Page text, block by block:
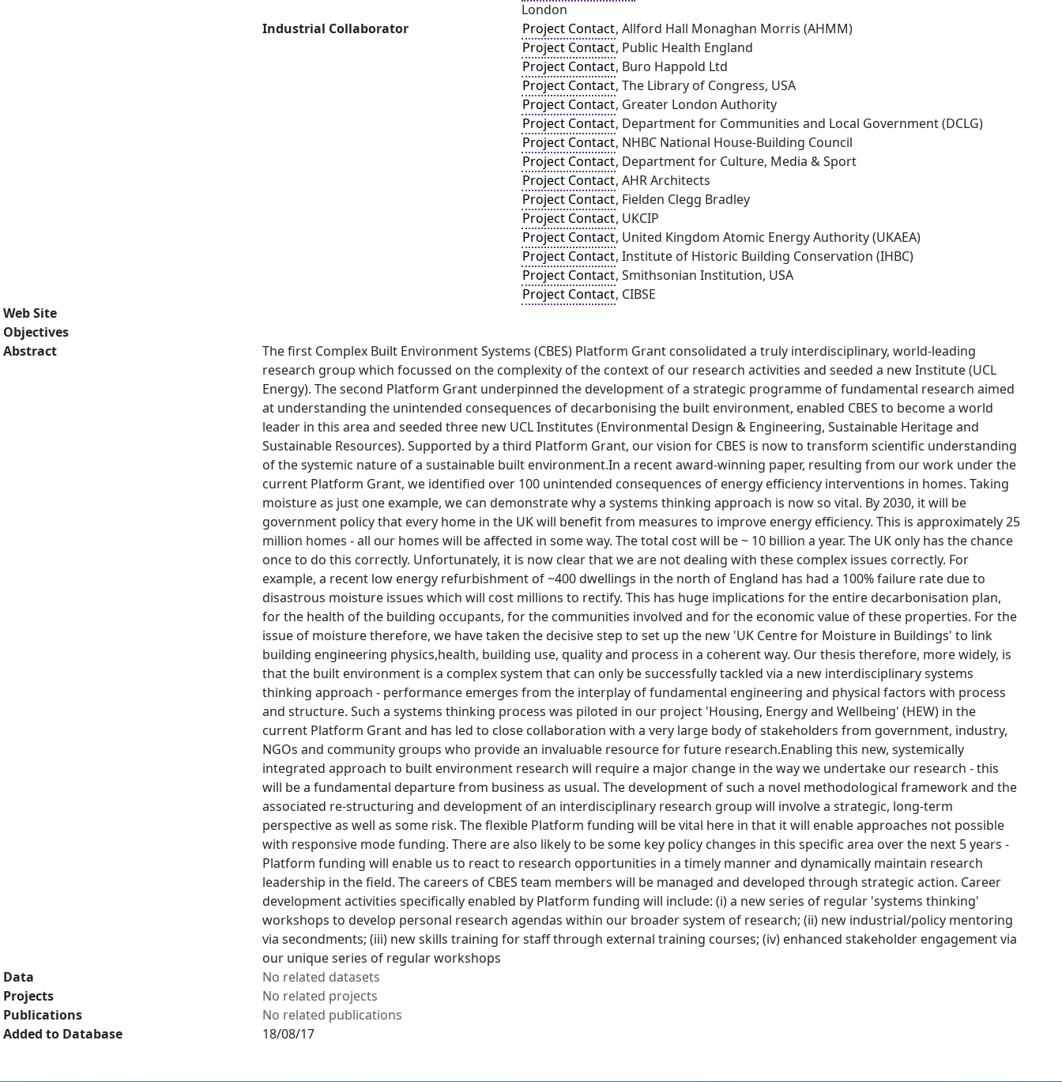
London
Industrial Collaborator
Project Contact, Allford Hall Monaghan Morris (AHMM)
Project Contact, Public Health England
Project Contact, Buro Happold Ltd
Project Contact, The Library of Congress, USA
Project Contact, Greater London Authority
Project Contact, Department for Communities and Local Government (DCLG)
Project Contact, NHBC National House-Building Council
Project Contact, Department for Culture, Media & Sport
Project Contact, AHR Architects
Project Contact, Fielden Clegg Bradley
Project Contact, UKCIP
Project Contact, United Kingdom Atomic Energy Authority (UKAEA)
Project Contact, Institute of Historic Building Conservation (IHBC)
Project Contact, Smithsonian Institution, USA
Project Contact, CIBSE
Web Site
Objectives
Abstract
The first Complex Built Environment Systems (CBES) Platform Grant consolidated a truly interdisciplinary, world-leading
research group which focussed on the complexity of the context of our research activities and seeded a new Institute (UCL
Energy). The second Platform Grant underpinned the development of a strategic programme of fundamental research aimed
at understanding the unintended consequences of decarbonising the built environment, enabled CBES to become a world
leader in this area and seeded three new UCL Institutes (Environmental Design & Engineering, Sustainable Heritage and
Sustainable Resources). Supported by a third Platform Grant, our vision for CBES is now to transform scientific understanding
of the systemic nature of a sustainable built environment.In a recent award-winning paper, resulting from our work under the
current Platform Grant, we identified over 100 unintended consequences of energy efficiency interventions in homes. Taking
moisture as just one example, we can demonstrate why a systems thinking approach is now so vital. By 2030, it will be
government policy that every home in the UK will benefit from measures to improve energy efficiency. This is approximately 25
million homes - all our homes will be affected in some way. The total cost will be ~ 10 billion a year. The UK only has the chance
once to do this correctly. Unfortunately, it is now clear that we are not dealing with these complex issues correctly. For
example, a recent low energy refurbishment of ~400 dwellings in the north of England has had a 100% failure rate due to
disastrous moisture issues which will cost millions to rectify. This has huge implications for the entire decarbonisation plan,
for the health of the building occupants, for the communities involved and for the economic value of these properties. For the
issue of moisture therefore, we have taken the decisive step to set up the new 'UK Centre for Moisture in Buildings' to link
building engineering physics,health, building use, quality and process in a coherent way. Our thesis therefore, more widely, is
that the built environment is a complex system that can only be successfully tackled via a new interdisciplinary systems
thinking approach - performance emerges from the interplay of fundamental engineering and physical factors with process
and structure. Such a systems thinking process was piloted in our project 'Housing, Energy and Wellbeing' (HEW) in the
current Platform Grant and has led to close collaboration with a very large body of stakeholders from government, industry,
NGOs and community groups who provide an invaluable resource for future research.Enabling this new, systemically
integrated approach to built environment research will require a major change in the way we undertake our research - this
will be a fundamental departure from business as usual. The development of such a novel methodological framework and the
associated re-structuring and development of an interdisciplinary research group will involve a strategic, long-term
perspective as well as some risk. The flexible Platform funding will be vital here in that it will enable approaches not possible
with responsive mode funding. There are also likely to be some key policy changes in this specific area over the next 5 years -
Platform funding will enable us to react to research opportunities in a timely manner and dynamically maintain research
leadership in the field. The careers of CBES team members will be managed and developed through strategic action. Career
development activities specifically enabled by Platform funding will include: (i) a new series of regular 'systems thinking'
workshops to develop personal research agendas within our broader system of research; (ii) new industrial/policy mentoring
via secondments; (iii) new skills training for staff through external training courses; (iv) enhanced stakeholder engagement via
our unique series of regular workshops
Data
No related datasets
Projects
No related projects
Publications
No related publications
Added to Database
18/08/17